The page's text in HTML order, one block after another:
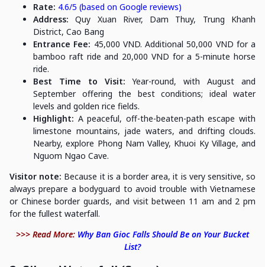
Rate: 4.6/5 (based on Google reviews)
Address: Quy Xuan River, Dam Thuy, Trung Khanh
District, Cao Bang
Entrance Fee: 45,000 VND. Additional 50,000 VND for a
bamboo raft ride and 20,000 VND for a 5-minute horse
ride.
Best Time to Visit:Year-round, with August and
September offering the best conditions; ideal water
levels and golden rice fields.
Highlight: A peaceful, off-the-beaten-path escape with
limestone mountains, jade waters, and drifting clouds.
Nearby, explore Phong Nam Valley, Khuoi Ky Village, and
Nguom Ngao Cave.
Visitor note: Because it is a border area, it is very sensitive, so
always prepare a bodyguard to avoid trouble with Vietnamese
or Chinese border guards, and visit between 11 am and 2 pm
for the fullest waterfall.
>>> Read More: Why Ban Gioc Falls Should Be on Your Bucket
List?